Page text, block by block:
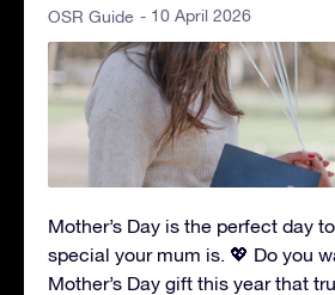
OSR Guide - 10 April 2026
Mother’s Day is the perfect day
special your mum is. 💖 Do you
Mother’s Day gift this year that